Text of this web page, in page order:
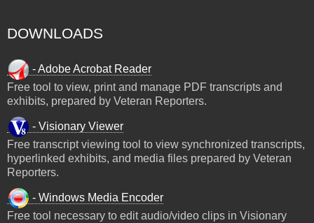
DOWNLOADS
- Adobe Acrobat Reader
Free tool to view, print and manage PDF transcripts and
exhibits, prepared by Veteran Reporters.
- Visionary Viewer
Free transcript viewing tool to view synchronized transcripts,
hyperlinked exhibits, and media files prepared by Veteran
Reporters.
- Windows Media Encoder
Free tool necessary to edit audio/video clips in Visionary